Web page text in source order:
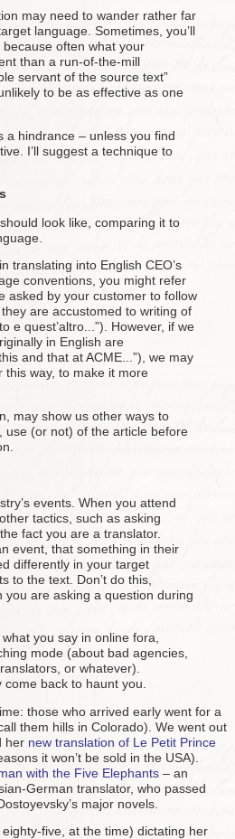
may need to wander rather far
language. Sometimes, you’ll
often what your
than a run-of-the-mill
servant of the source text”
to be as effective as one
a hindrance – unless you find
I’ll suggest a technique to
look like, comparing it to
translating into English CEO’s
conventions, you might refer
asked by your customer to follow
are accustomed to writing of
e quest’altro...”). However, if we
in English are
and that at ACME...”), we may
this way, to make it more
may show us other ways to
use (or not) of the article before
events. When you attend
tactics, such as asking
fact you are a translator.
event, that something in their
differently in your target
to the text. Don’t do this,
you are asking a question during
you say in online fora,
mode (about bad agencies,
or whatever).
come back to haunt you.
those who arrived early went for a
them hills in Colorado). We went out
her new translation of Le Petit Prince
it won’t be sold in the USA).
with the Five Elephants – an
German translator, who passed
major novels.
five, at the time) dictating her